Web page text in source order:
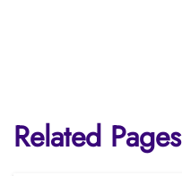
Related Pages